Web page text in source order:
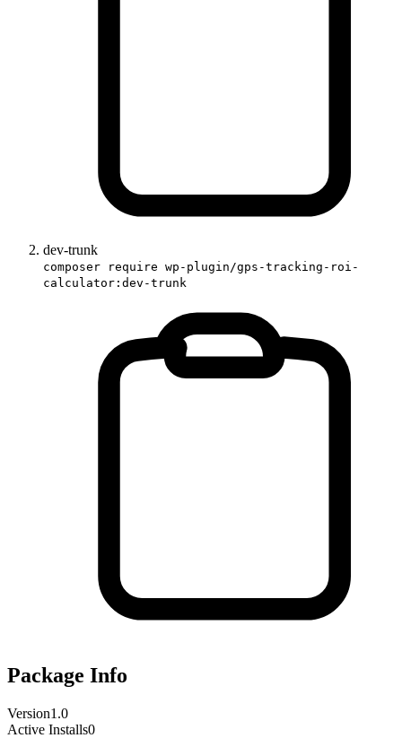
dev-trunk
composer require wp-plugin/gps-tracking-roi-
calculator:dev-trunk
Package Info
Version1.0
Active Installs0